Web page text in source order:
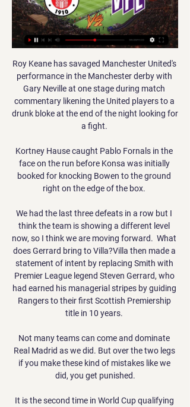
Roy Keane has savaged Manchester United's
performance in the Manchester derby with
Gary Neville at one stage during match
commentary likening the United players to a
drunk bloke at the end of the night looking for
a fight.
Kortney Hause caught Pablo Fornals in the
face on the run before Konsa was initially
booked for knocking Bowen to the ground
right on the edge of the box.
We had the last three defeats in a row but I
think the team is showing a different level
now, so I think we are moving forward.  What
does Gerrard bring to Villa?Villa then made a
statement of intent by replacing Smith with
Premier League legend Steven Gerrard, who
had earned his managerial stripes by guiding
Rangers to their first Scottish Premiership
title in 10 years.
Not many teams can come and dominate
Real Madrid as we did. But over the two legs
if you make these kind of mistakes like we
did, you get punished.
It is the second time in World Cup qualifying